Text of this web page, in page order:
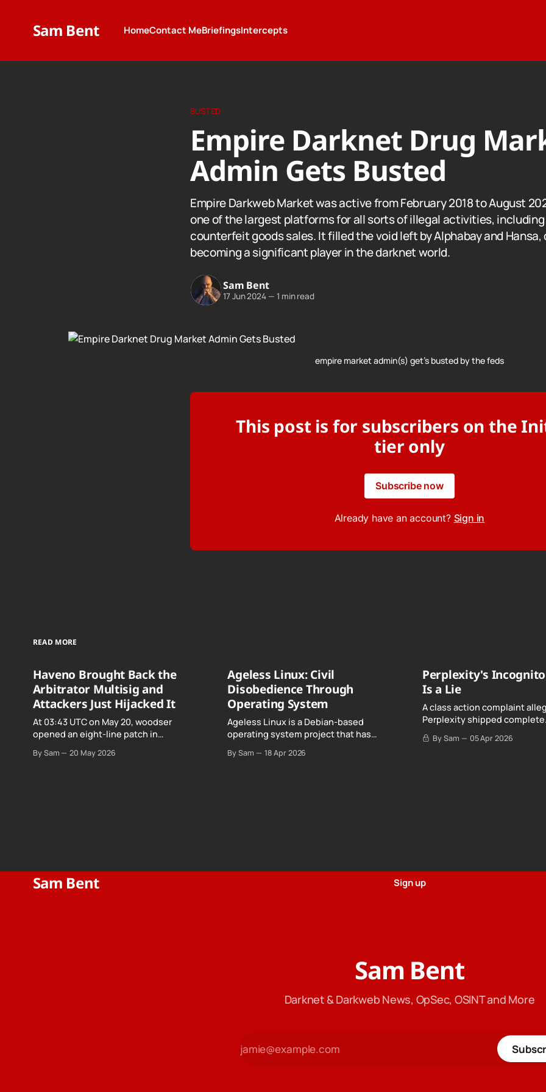
Sam Bent HomeContact MeBriefingsIntercepts
BUSTED
Empire Darknet Drug
Admin Gets Busted
Empire Darkweb Market was active from February 2018 to August
one of the largest platforms for all sorts of illegal activities, including
counterfeit goods sales. It filled the void left by Alphabay and Hansa,
becoming a significant player in the darknet world.
Sam Bent
17 Jun 2024 — 1 min read
empire market admin(s) get's busted by the feds
This post is for subscribers on the
tier only
Subscribe now
Already have an account? Sign in
READ MORE
Haveno Brought Back the
Arbitrator Multisig and
Attackers Just Hijacked It
At 03:43 UTC on May 20, woodser
opened an eight-line patch in
went up the exploit was already running
By Sam 20 May 2026
Ageless Linux: Civil
Disobedience Through
Operating System
Ageless Linux is a Debian-based
operating system project that has
noncompliance" with California's Digital
By Sam 18 Apr 2026
Perplexity's
Is a Lie
A class action complaint
Perplexity shipped complete
conversation transcripts to
Google, even when Incognito
By Sam 05 Apr 2026
Sam Bent Sign up
Sam Bent
Darknet & Darkweb News, OpSec, OSINT and More